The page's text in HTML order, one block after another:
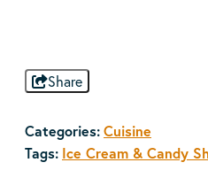
Share
Categories:Cuisine
Tags: Ice Cream & Candy